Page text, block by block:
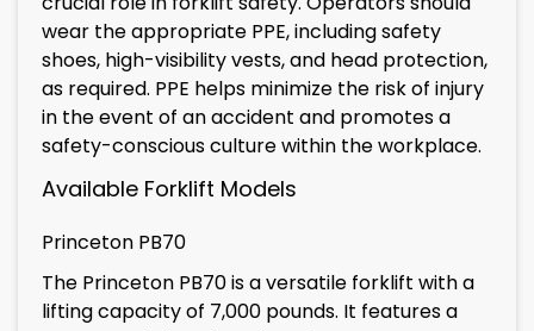
wear the appropriate PPE, including safety
shoes, high-visibility vests, and head protection,
as required. PPE helps minimize the risk of injury
in the event of an accident and promotes a
safety-conscious culture within the workplace.
Available Forklift Models
Princeton PB70
The Princeton PB70 is a versatile forklift with a
lifting capacity of 7,000 pounds. It features a